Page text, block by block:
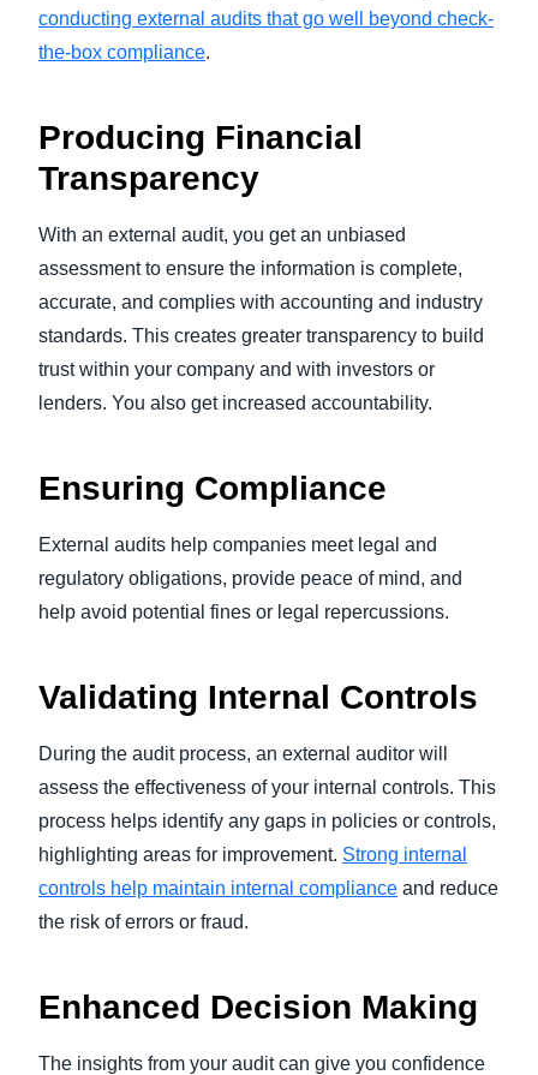
conducting external audits that go well beyond check-
the-box compliance.
Producing Financial
Transparency
With an external audit, you get an unbiased
assessment to ensure the information is complete,
accurate, and complies with accounting and industry
standards. This creates greater transparency to build
trust within your company and with investors or
lenders. You also get increased accountability.
Ensuring Compliance
External audits help companies meet legal and
regulatory obligations, provide peace of mind, and
help avoid potential fines or legal repercussions.
Validating Internal Controls
During the audit process, an external auditor will
assess the effectiveness of your internal controls. This
process helps identify any gaps in policies or controls,
highlighting areas for improvement. Strong internal
controls help maintain internal compliance and reduce
the risk of errors or fraud.
Enhanced Decision Making
The insights from your audit can give you confidence